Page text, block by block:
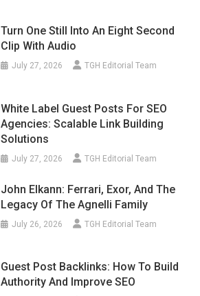
Turn One Still Into An Eight Second
Clip With Audio
July 27, 2026 TGH Editorial Team
White Label Guest Posts For SEO
Agencies: Scalable Link Building
Solutions
July 27, 2026 TGH Editorial Team
John Elkann: Ferrari, Exor, And The
Legacy Of The Agnelli Family
July 26, 2026 TGH Editorial Team
Guest Post Backlinks: How To Build
Authority And Improve SEO